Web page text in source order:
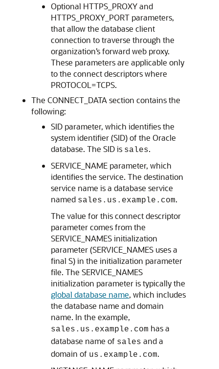
Optional HTTPS_PROXY and
HTTPS_PROXY_PORT parameters,
that allow the database client
connection to traverse through the
organization’s forward web proxy.
These parameters are applicable only
to the connect descriptors where
PROTOCOL=TCPS.
The CONNECT_DATA section contains the
following:
SID parameter, which identifies the
system identifier (SID) of the Oracle
database. The SID is sales.
SERVICE_NAME parameter, which
identifies the service. The destination
service name is a database service
named sales.us.example.com.
The value for this connect descriptor
parameter comes from the
SERVICE_NAMES initialization
parameter (SERVICE_NAMES uses a
final S) in the initialization parameter
file. The SERVICE_NAMES
initialization parameter is typically the
global database name, which includes
the database name and domain
name. In the example,
sales.us.example.com has a
database name of sales and a
domain of us.example.com.